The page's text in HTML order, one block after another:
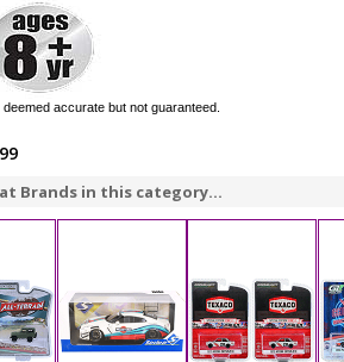
accurate but not guaranteed.
Brands in this category...